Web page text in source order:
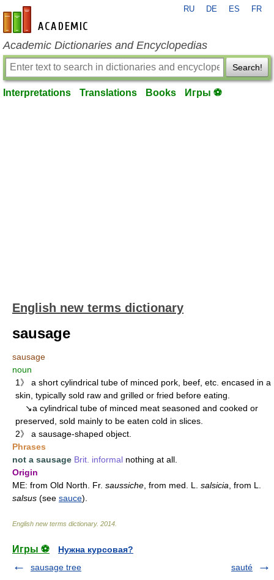
en-academic.com
RU DE ES FR
Academic Dictionaries and Encyclopedias
Search!
Interpretations Translations Books Игры ⚽
English new terms dictionary
sausage
sausage
noun
1》 a short cylindrical tube of minced pork, beef, etc. encased in a
skin, typically sold raw and grilled or fried before eating.
↘a cylindrical tube of minced meat seasoned and cooked or
preserved, sold mainly to be eaten cold in slices.
2》 a sausage-shaped object.
Phrases
not a sausage Brit. informal nothing at all.
Origin
ME: from Old North. Fr. saussiche , from med. L. salsicia , from L.
salsus (see sauce).
English new terms dictionary. 2014
Игры ⚽
Нужна курсовая?
sausage tree
sauté